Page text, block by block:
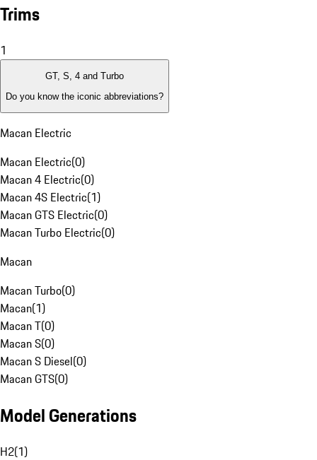
Trims
1
GT, S, 4 and Turbo
Do you know the iconic abbreviations?
Macan Electric
Macan Electric(0)
Macan 4 Electric(0)
Macan 4S Electric(1)
Macan GTS Electric(0)
Macan Turbo Electric(0)
Macan
Macan Turbo(0)
Macan(1)
Macan T(0)
Macan S(0)
Macan S Diesel(0)
Macan GTS(0)
Model Generations
H2(1)